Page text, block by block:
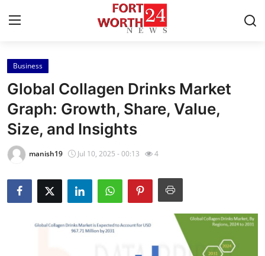
Home
Contact
Press Release
Privacy Policy
About
News Network
Business
Global Collagen Drinks Market
Graph: Growth, Share, Value,
Size, and Insights
manish19 Jul 10, 2025 - 00:13 4